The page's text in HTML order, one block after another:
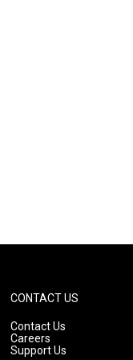
CONTACT US
Contact Us
Careers
Support Us